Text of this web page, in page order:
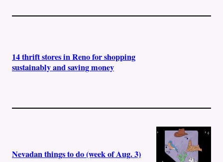
14 thrift stores in Reno for shopping
sustainably and saving money
Nevadan things to do (week of Aug. 3)